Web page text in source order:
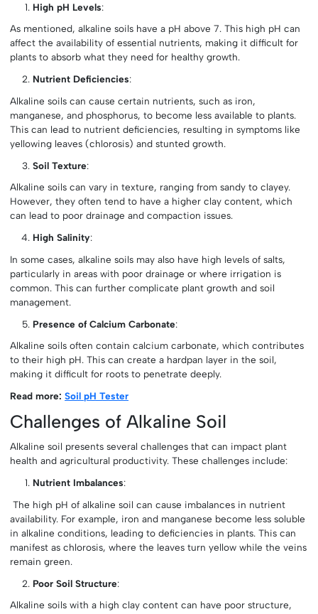
High pH Levels:
As mentioned, alkaline soils have a pH above 7. This high pH can
affect the availability of essential nutrients, making it difficult for
plants to absorb what they need for healthy growth.
Nutrient Deficiencies:
Alkaline soils can cause certain nutrients, such as iron,
manganese, and phosphorus, to become less available to plants.
This can lead to nutrient deficiencies, resulting in symptoms like
yellowing leaves (chlorosis) and stunted growth.
Soil Texture:
Alkaline soils can vary in texture, ranging from sandy to clayey.
However, they often tend to have a higher clay content, which
can lead to poor drainage and compaction issues.
High Salinity:
In some cases, alkaline soils may also have high levels of salts,
particularly in areas with poor drainage or where irrigation is
common. This can further complicate plant growth and soil
management.
Presence of Calcium Carbonate:
Alkaline soils often contain calcium carbonate, which contributes
to their high pH. This can create a hardpan layer in the soil,
making it difficult for roots to penetrate deeply.
Read more:Soil pH Tester
Challenges of Alkaline Soil
Alkaline soil presents several challenges that can impact plant
health and agricultural productivity. These challenges include:
Nutrient Imbalances:
The high pH of alkaline soil can cause imbalances in nutrient
availability. For example, iron and manganese become less soluble
in alkaline conditions, leading to deficiencies in plants. This can
manifest as chlorosis, where the leaves turn yellow while the veins
remain green.
Poor Soil Structure:
Alkaline soils with a high clay content can have poor structure,